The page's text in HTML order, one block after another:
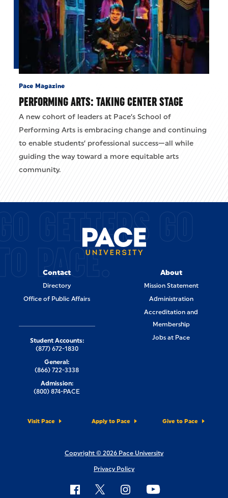
Pace Magazine
PERFORMING ARTS: TAKING CENTER STAGE
A new cohort of leaders at Pace’s School of
Performing Arts is embracing change and continuing
to enable students’ professional success—all while
guiding the way toward a more equitable arts
community.
GETTERS GO
PACE.
Contact
Directory
Office of Public Affairs
About
Mission Statement
Administration
Accreditation and
Membership
Jobs at Pace
Visit Pace Apply to Pace Give to Pace
Student Accounts:
(877) 672-1830
General:
(866) 722-3338
Admission:
(800) 874-PACE
Copyright © 2026 Pace University
Privacy Policy